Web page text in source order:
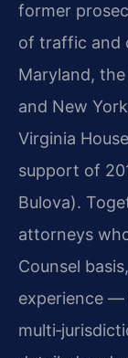
former
of traffic and
Maryland,
and New
Virginia
support of
Bulova).
attorneys
Counsel
experience